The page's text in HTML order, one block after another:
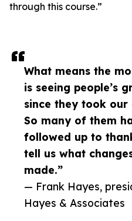
What means the
is seeing people’s
since they took our
So many of them
followed up to
tell us what
made.”
— Frank Hayes,
Hayes & Associates
through this course.”